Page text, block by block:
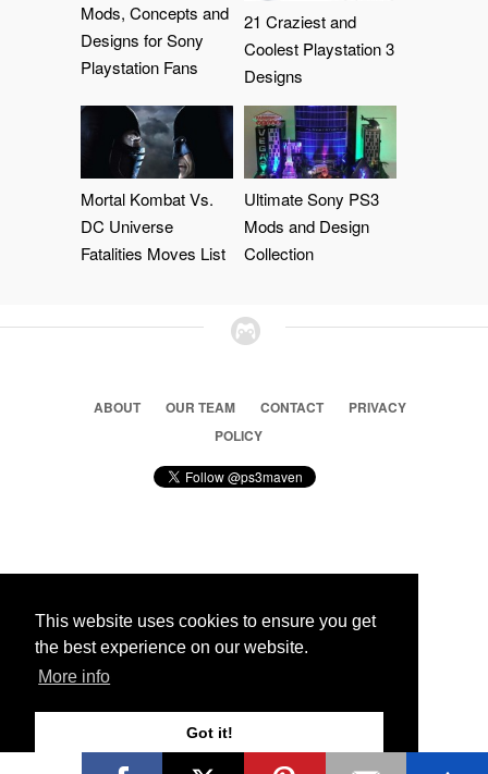
This website uses cookies to ensure you get
the best experience on our website.
More info
Got it!
Mods, Concepts and
Designs for Sony
Playstation Fans
21 Craziest and
Coolest Playstation 3
Designs
Mortal Kombat Vs.
DC Universe
Fatalities Moves List
Ultimate Sony PS3
Mods and Design
Collection
ABOUT OUR TEAM CONTACT
PRIVACY
POLICY
© 2026 Ps3 Maven. Magnet Information System LTD,
Partners